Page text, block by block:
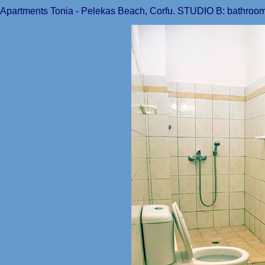
Apartments Tonia - Pelekas Beach, Corfu. STUDIO B: